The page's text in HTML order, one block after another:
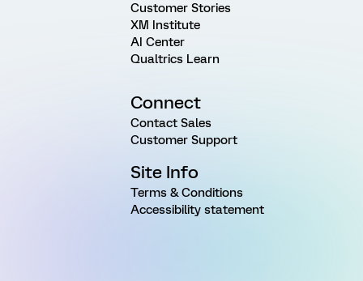
Customer Stories
XM Institute
AI Center
Qualtrics Learn
Connect
Contact Sales
Customer Support
Site Info
Terms & Conditions
Accessibility statement